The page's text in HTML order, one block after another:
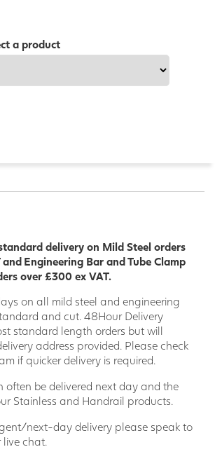
a product
delivery on Mild Steel orders
Engineering Bar and Tube Clamp
over £300 ex VAT.
on all mild steel and engineering
and cut. 48Hour Delivery
standard length orders but will
address provided. Please check
if quicker delivery is required.
often be delivered next day and the
Stainless and Handrail products.
next-day delivery please speak to
chat.